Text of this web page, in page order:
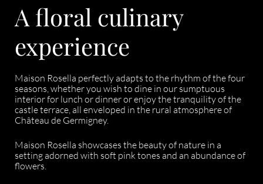
A floral culinary
experience
Maison Rosella perfectly adapts to the rhythm of the four
seasons, whether you wish to dine in our sumptuous
interior for lunch or dinner or enjoy the tranquility of the
castle terrace, all enveloped in the rural atmosphere of
Château de Germigney.
Maison Rosella showcases the beauty of nature in a
setting adorned with soft pink tones and an abundance of
flowers.